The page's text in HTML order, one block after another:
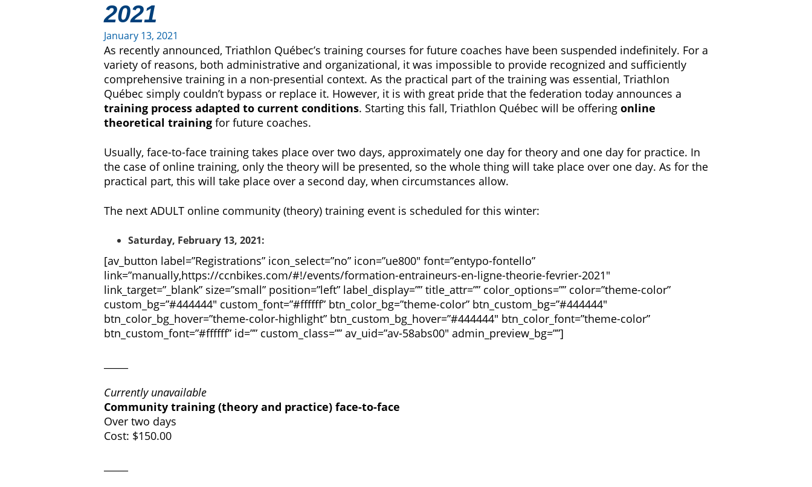
2021
January 13, 2021
As recently announced, Triathlon Québec’s training courses for future coaches have been suspended indefinitely. For a
variety of reasons, both administrative and organizational, it was impossible to provide recognized and sufficiently
comprehensive training in a non-presential context. As the practical part of the training was essential, Triathlon
Québec simply couldn’t bypass or replace it. However, it is with great pride that the federation today announces a
training process adapted to current conditions. Starting this fall, Triathlon Québec will be offering online
theoretical training for future coaches.
Usually, face-to-face training takes place over two days, approximately one day for theory and one day for practice. In
the case of online training, only the theory will be presented, so the whole thing will take place over one day. As for the
practical part, this will take place over a second day, when circumstances allow.
The next ADULT online community (theory) training event is scheduled for this winter:
Saturday, February 13, 2021:
[av_button label=”Registrations” icon_select=”no” icon=”ue800″ font=”entypo-fontello”
link=”manually,https://ccnbikes.com/#!/events/formation-entraineurs-en-ligne-theorie-fevrier-2021″
link_target=”_blank” size=”small” position=”left” label_display=”” title_attr=”” color_options=”” color=”theme-color”
custom_bg=”#444444″ custom_font=”#ffffff” btn_color_bg=”theme-color” btn_custom_bg=”#444444″
btn_color_bg_hover=”theme-color-highlight” btn_custom_bg_hover=”#444444″ btn_color_font=”theme-color”
btn_custom_font=”#ffffff” id=”” custom_class=”” av_uid=”av-58abs00″ admin_preview_bg=””]
Currently unavailable
Community training (theory and practice) face-to-face
Over two days
Cost: $150.00